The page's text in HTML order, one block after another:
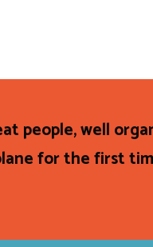
people, well
for the first